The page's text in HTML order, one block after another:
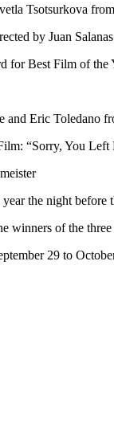
Tsotsurkova
by Juan
for Best Film of the
and Eric Toledano
“Sorry, You
the night before
winners of the
29 to